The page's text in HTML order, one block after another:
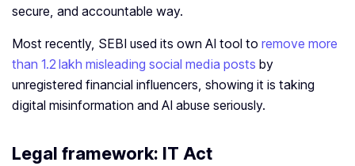
secure, and accountable way.
Most recently, SEBI used its own AI tool to remove more
than 1.2 lakh misleading social media posts by
unregistered financial influencers, showing it is taking
digital misinformation and AI abuse seriously.
Legal framework: IT Act